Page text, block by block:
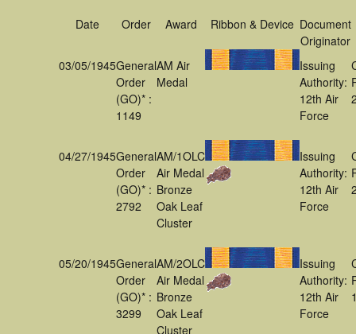
Date Order Award Ribbon & Device Document
Originator
03/05/1945General
Order
(GO)* :
1149
AM Air
Medal
Issuing
Authority:
12th Air
Force
04/27/1945General
Order
(GO)* :
2792
AM/1OLC
Air Medal
Bronze
Oak Leaf
Cluster
Issuing
Authority:
12th Air
Force
05/20/1945General
Order
(GO)* :
3299
AM/2OLC
Air Medal
Bronze
Oak Leaf
Cluster
Issuing
Authority:
12th Air
Force